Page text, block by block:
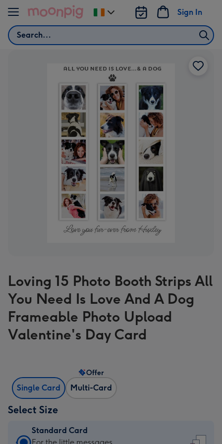
Skip to content
Search
Sign In
Change
delivery
Loving 15 Photo Booth Strips All
You Need Is Love And A Dog
Frameable Photo Upload
Valentine's Day Card
Single Card Multi-Card
Offer
Select Size
Standard Card
Standard